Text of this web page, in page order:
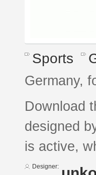
Sports
Germany,
Download
designed
is active,
Designer: